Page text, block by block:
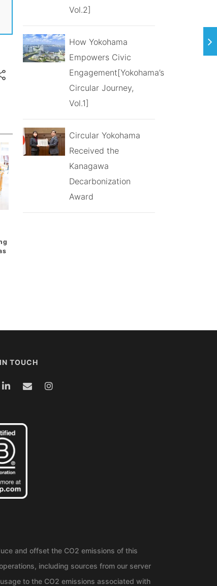
Vol.2]
How Yokohama
Empowers Civic
Engagement[Yokohama’s
Circular Journey,
Vol.1]
Circular Yokohama
Received the
Kanagawa
Decarbonization
Award
TOUCH
and offset the CO2 emissions of this
including sources from our server
to the CO2 emissions associated with